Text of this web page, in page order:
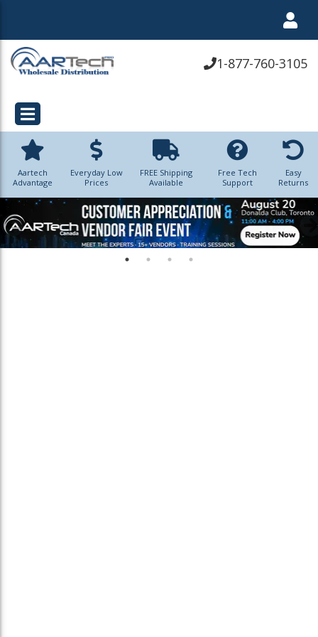
1-877-760-3105
Aartech
Advantage
Everyday Low
Prices
FREE Shipping
Available
Free Tech
Support
Easy
Returns